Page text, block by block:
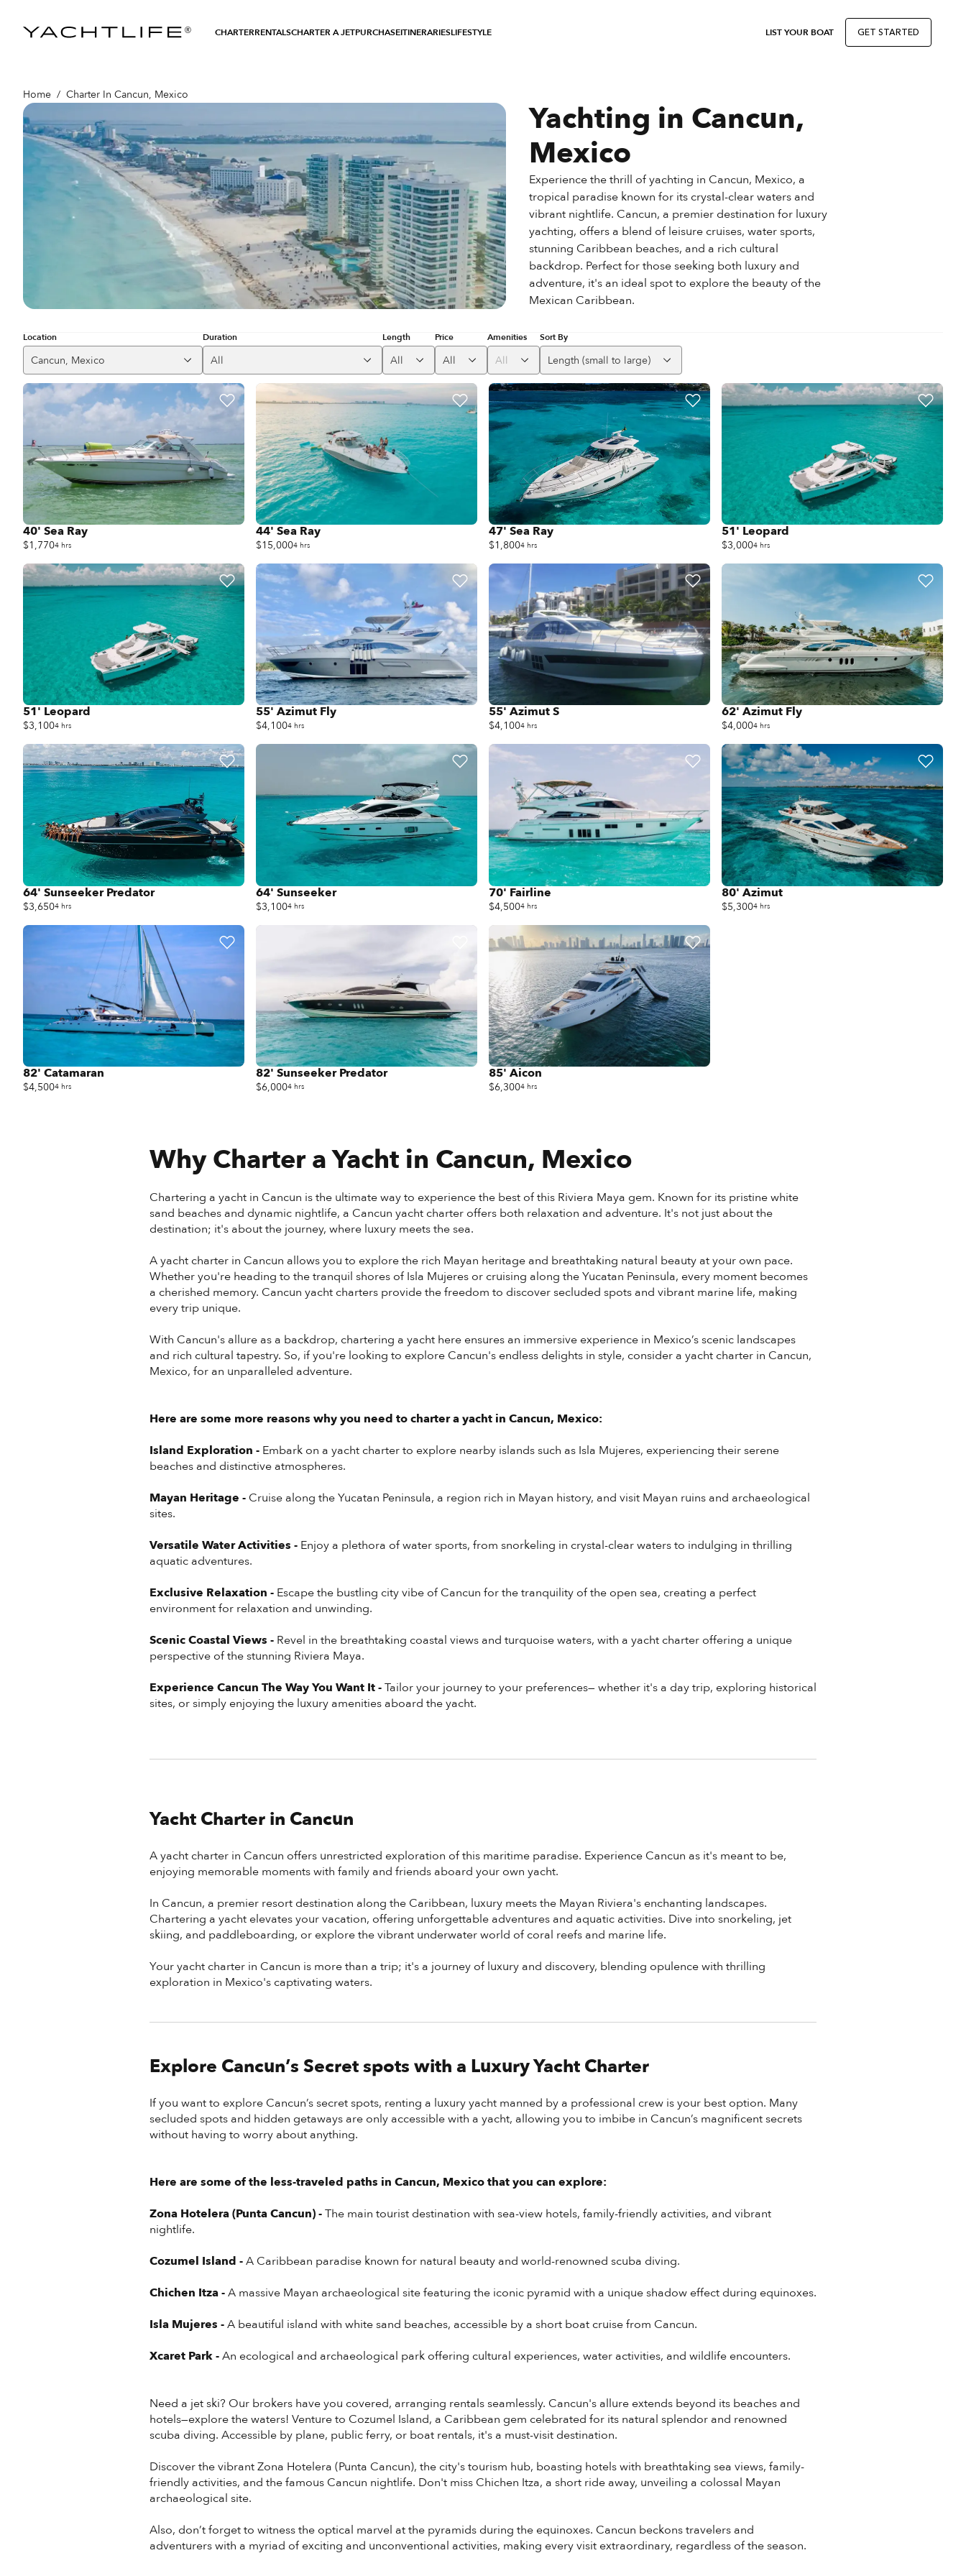
® CHARTERRENTALSCHARTER A JETPURCHASEITINERARIESLIFESTYLE LIST YOUR BOAT GET STARTED
Home / Charter In Cancun, Mexico
Yachting in Cancun,
Mexico
Experience the thrill of yachting in Cancun, Mexico, a
tropical paradise known for its crystal-clear waters and
vibrant nightlife. Cancun, a premier destination for luxury
yachting, offers a blend of leisure cruises, water sports,
stunning Caribbean beaches, and a rich cultural
backdrop. Perfect for those seeking both luxury and
adventure, it's an ideal spot to explore the beauty of the
Mexican Caribbean.
Location
Cancun, Mexico
Duration
All
Length
All
Price
All
Amenities
All
Sort By
Length (small to large)
40' Sea Ray
$1,7704 hrs
44' Sea Ray
$15,0004 hrs
47' Sea Ray
$1,8004 hrs
51' Leopard
$3,0004 hrs
51' Leopard
$3,1004 hrs
55' Azimut Fly
$4,1004 hrs
55' Azimut S
$4,1004 hrs
62' Azimut Fly
$4,0004 hrs
64' Sunseeker Predator
$3,6504 hrs
64' Sunseeker
$3,1004 hrs
70' Fairline
$4,5004 hrs
80' Azimut
$5,3004 hrs
82' Catamaran
$4,5004 hrs
82' Sunseeker Predator
$6,0004 hrs
85' Aicon
$6,3004 hrs
Why Charter a Yacht in Cancun, Mexico
Chartering a yacht in Cancun is the ultimate way to experience the best of this Riviera Maya gem. Known for its pristine white
sand beaches and dynamic nightlife, a Cancun yacht charter offers both relaxation and adventure. It's not just about the
destination; it's about the journey, where luxury meets the sea.
A yacht charter in Cancun allows you to explore the rich Mayan heritage and breathtaking natural beauty at your own pace.
Whether you're heading to the tranquil shores of Isla Mujeres or cruising along the Yucatan Peninsula, every moment becomes
a cherished memory. Cancun yacht charters provide the freedom to discover secluded spots and vibrant marine life, making
every trip unique.
With Cancun's allure as a backdrop, chartering a yacht here ensures an immersive experience in Mexico’s scenic landscapes
and rich cultural tapestry. So, if you're looking to explore Cancun's endless delights in style, consider a yacht charter in Cancun,
Mexico, for an unparalleled adventure.
Here are some more reasons why you need to charter a yacht in Cancun, Mexico:
Island Exploration - Embark on a yacht charter to explore nearby islands such as Isla Mujeres, experiencing their serene
beaches and distinctive atmospheres.
Mayan Heritage - Cruise along the Yucatan Peninsula, a region rich in Mayan history, and visit Mayan ruins and archaeological
sites.
Versatile Water Activities - Enjoy a plethora of water sports, from snorkeling in crystal-clear waters to indulging in thrilling
aquatic adventures.
Exclusive Relaxation - Escape the bustling city vibe of Cancun for the tranquility of the open sea, creating a perfect
environment for relaxation and unwinding.
Scenic Coastal Views - Revel in the breathtaking coastal views and turquoise waters, with a yacht charter offering a unique
perspective of the stunning Riviera Maya.
Experience Cancun The Way You Want It -Tailor your journey to your preferences— whether it's a day trip, exploring historical
sites, or simply enjoying the luxury amenities aboard the yacht.
Yacht Charter in Cancun
A yacht charter in Cancun offers unrestricted exploration of this maritime paradise. Experience Cancun as it's meant to be,
enjoying memorable moments with family and friends aboard your own yacht.
In Cancun, a premier resort destination along the Caribbean, luxury meets the Mayan Riviera's enchanting landscapes.
Chartering a yacht elevates your vacation, offering unforgettable adventures and aquatic activities. Dive into snorkeling, jet
skiing, and paddleboarding, or explore the vibrant underwater world of coral reefs and marine life.
Your yacht charter in Cancun is more than a trip; it's a journey of luxury and discovery, blending opulence with thrilling
exploration in Mexico's captivating waters.
Explore Cancun’s Secret spots with a Luxury Yacht Charter
If you want to explore Cancun’s secret spots, renting a luxury yacht manned by a professional crew is your best option. Many
secluded spots and hidden getaways are only accessible with a yacht, allowing you to imbibe in Cancun’s magnificent secrets
without having to worry about anything.
Here are some of the less-traveled paths in Cancun, Mexico that you can explore:
Zona Hotelera (Punta Cancun) -The main tourist destination with sea-view hotels, family-friendly activities, and vibrant
nightlife.
Cozumel Island -A Caribbean paradise known for natural beauty and world-renowned scuba diving.
Chichen Itza -A massive Mayan archaeological site featuring the iconic pyramid with a unique shadow effect during equinoxes.
Isla Mujeres -A beautiful island with white sand beaches, accessible by a short boat cruise from Cancun.
Xcaret Park -An ecological and archaeological park offering cultural experiences, water activities, and wildlife encounters.
Need a jet ski? Our brokers have you covered, arranging rentals seamlessly. Cancun's allure extends beyond its beaches and
hotels—explore the waters! Venture to Cozumel Island, a Caribbean gem celebrated for its natural splendor and renowned
scuba diving. Accessible by plane, public ferry, or boat rentals, it's a must-visit destination.
Discover the vibrant Zona Hotelera (Punta Cancun), the city's tourism hub, boasting hotels with breathtaking sea views, family-
friendly activities, and the famous Cancun nightlife. Don't miss Chichen Itza, a short ride away, unveiling a colossal Mayan
archaeological site.
Also, don’t forget to witness the optical marvel at the pyramids during the equinoxes. Cancun beckons travelers and
adventurers with a myriad of exciting and unconventional activities, making every visit extraordinary, regardless of the season.